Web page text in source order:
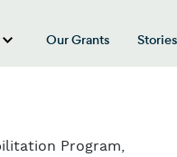
“About Us”
show submenu for
Our Grants
Program,